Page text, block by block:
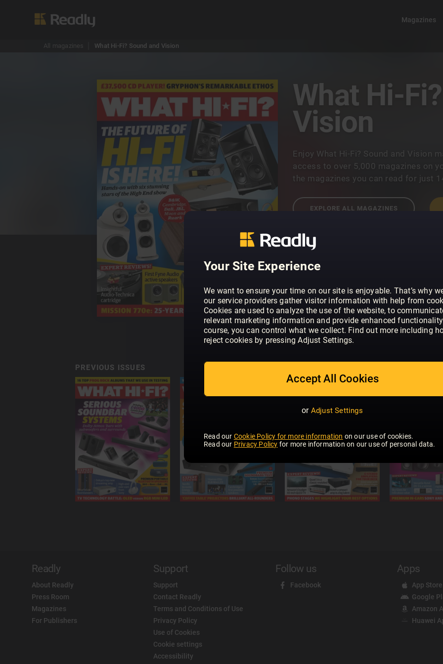
Your Site Experience
We want to ensure your time on our site is enjoyable. That’s why
our service providers gather visitor information with help from
Cookies are used to analyze the use of the website, to
relevant marketing information and provide enhanced
course, you can control what we collect. Find out more including
reject cookies by pressing Adjust Settings.
Accept All Cookies
or Adjust Settings
Read our Cookie Policy for more information on our use of cookies.
Read our Privacy Policy for more information on our use of personal data.
Magazines
All magazines What Hi-Fi? Sound and Vision
What Hi-
Vision
Enjoy What Hi-Fi? Sound and Vision
access to over 5,000 magazines on
the magazines you can read for just
EXPLORE ALL MAGAZINES
ABOUT WHAT HI-FI? SOUND AND
Through news, reviews, videos and
experts are helping millions of people
movies and TV - however and
And the site’s hugely popular forums
audience who share a passion for the
dedicated test team puts an ever-
electronics - from the slimmest
reviewing facilities. The results
summarised in the brand’s famous
influence, shaping both the success
from the industry’s biggest names.
SHOW MORE
PREVIOUS ISSUES
Readly
About Readly
Press Room
Magazines
For Publishers
Support
Support
Contact Readly
Terms and Conditions of Use
Privacy Policy
Use of Cookies
Cookie settings
Accessibility
Follow us
Facebook
Apps
App Store
Google
Amazon
Huawei